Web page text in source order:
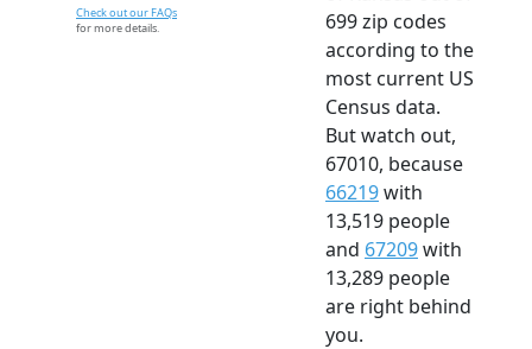
Check out our FAQs
for more details.
699 zip codes
according to the
most current US
Census data.
But watch out,
67010, because
66219with
13,519 people
and 67209with
13,289 people
are right behind
you.